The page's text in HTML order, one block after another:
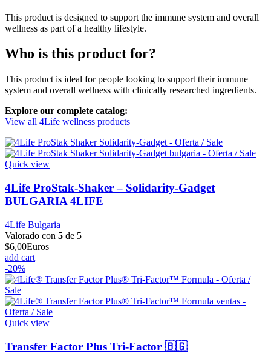
This product is designed to support the immune system and overall
wellness as part of a healthy lifestyle.
Who is this product for?
This product is ideal for people looking to support their immune
system and overall wellness with clinically researched ingredients.
Explore our complete catalog:
View all 4Life wellness products
Quick view
4Life ProStak-Shaker – Solidarity-Gadget
BULGARIA 4LIFE
4Life Bulgaria
Valorado con 5 de 5
$6,00Euros
add cart
-20%
Quick view
Transfer Factor Plus Tri-Factor 🇧🇬